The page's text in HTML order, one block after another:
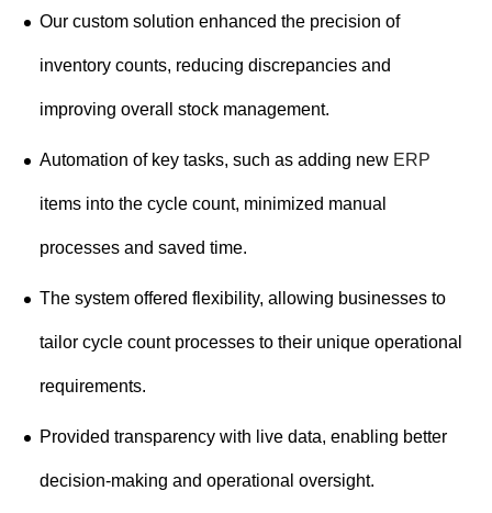
Our custom solution enhanced the precision of
inventory counts, reducing discrepancies and
improving overall stock management.
Automation of key tasks, such as adding new ERP
items into the cycle count, minimized manual
processes and saved time.
The system offered flexibility, allowing businesses to
tailor cycle count processes to their unique operational
requirements.
Provided transparency with live data, enabling better
decision-making and operational oversight.